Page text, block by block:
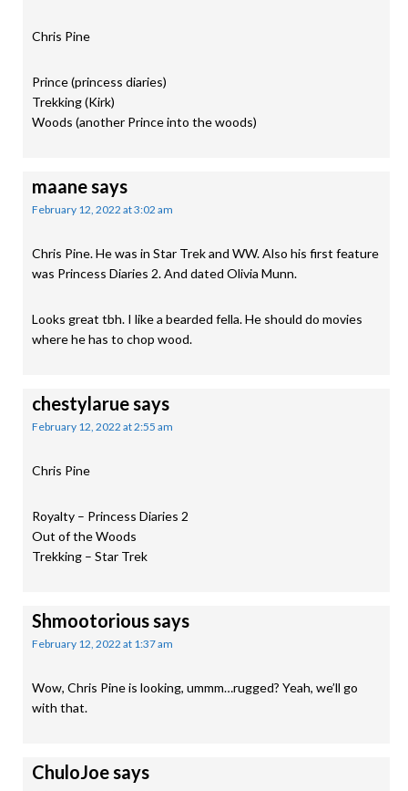
Chris Pine
Prince (princess diaries)
Trekking (Kirk)
Woods (another Prince into the woods)
maanesays
February 12, 2022 at 3:02 am
Chris Pine. He was in Star Trek and WW. Also his first feature
was Princess Diaries 2. And dated Olivia Munn.
Looks great tbh. I like a bearded fella. He should do movies
where he has to chop wood.
chestylaruesays
February 12, 2022 at 2:55 am
Chris Pine
Royalty – Princess Diaries 2
Out of the Woods
Trekking – Star Trek
Shmootorioussays
February 12, 2022 at 1:37 am
Wow, Chris Pine is looking, ummm…rugged? Yeah, we’ll go
with that.
ChuloJoesays